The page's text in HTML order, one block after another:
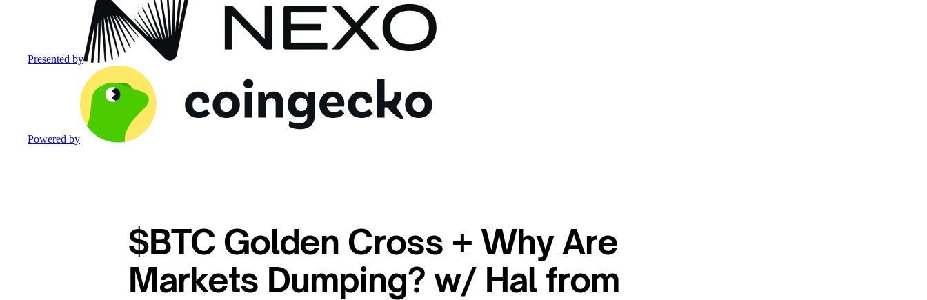
Presented by
Powered by
$BTC Golden Cross + Why Are
Markets Dumping? w/ Hal from